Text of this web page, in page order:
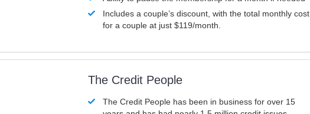
Includes a couple’s discount, with the total monthly cost
for a couple at just $119/month.
The Credit People
The Credit People has been in business for over 15